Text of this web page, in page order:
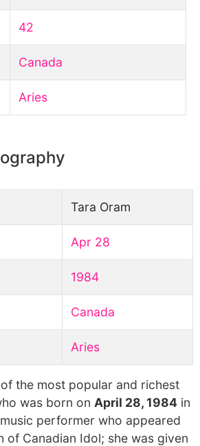
42
Canada
Aries
Tara Oram
Apr 28
1984
Canada
Aries
the most popular and richest
was born on April 28, 1984 in
performer who appeared
of Canadian Idol; she was given